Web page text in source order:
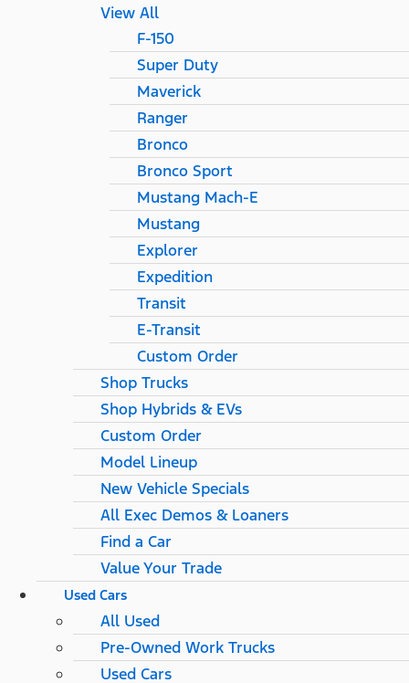
View All
F-150
Super Duty
Maverick
Ranger
Bronco
Bronco Sport
Mustang Mach-E
Mustang
Explorer
Expedition
Transit
E-Transit
Custom Order
Shop Trucks
Shop Hybrids & EVs
Custom Order
Model Lineup
New Vehicle Specials
All Exec Demos & Loaners
Find a Car
Value Your Trade
Used Cars
All Used
Pre-Owned Work Trucks
Used Cars